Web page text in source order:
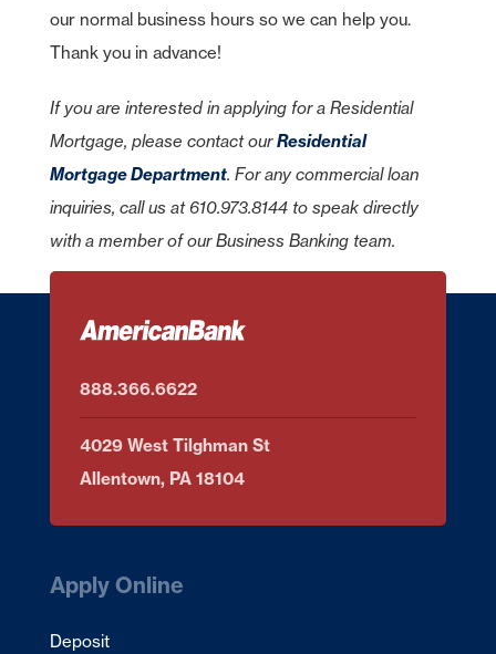
our normal business hours so we can help you.
Thank you in advance!
If you are interested in applying for a Residential
Mortgage, please contact ourResidential
Mortgage Department. For any commercial loan
inquiries, call us at 610.973.8144 to speak directly
with a member of our Business Banking team.
888.366.6622
4029 West Tilghman St
Allentown, PA 18104
Apply Online
Deposit
As part of American Bank's commitment to customer service, we have
these products or services available to you, American Bank does not
privacy or security policies of these third parties. We recommend that
policies of this third-party website.
American Bank is not endorsing or guaranteeing the products,
American Bank is not liable for any failure of products or services
Continue Cancel